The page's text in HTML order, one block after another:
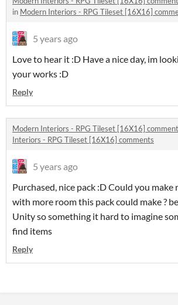
in Modern Interiors - RPG Tileset [16X16]
5 years ago
Love to hear it :D Have a nice day, im
your works :D
Reply
Modern Interiors - RPG Tileset [16X16]
Interiors - RPG Tileset [16X16] comments
5 years ago
Purchased, nice pack :D Could you make
with more room this pack could make ?
Unity so something it hard to imagine
find items
Reply